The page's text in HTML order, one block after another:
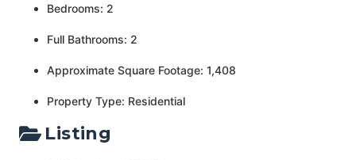
Bedrooms: 2
Full Bathrooms: 2
Approximate Square Footage: 1,408
Property Type: Residential
Listing